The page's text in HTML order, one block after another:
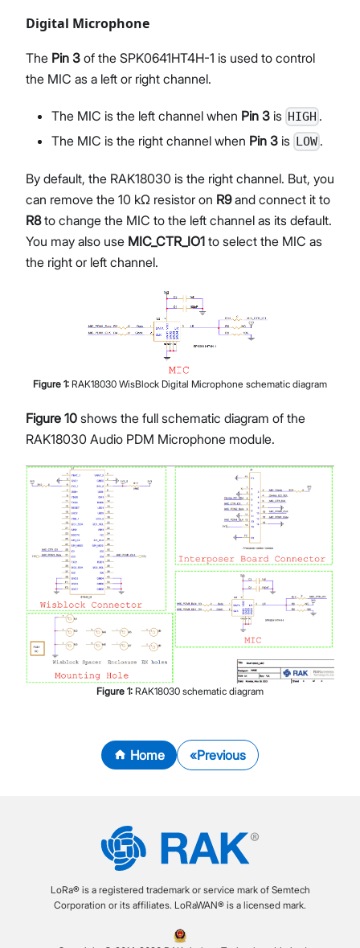
Digital Microphone
The Pin 3 of the SPK0641HT4H-1 is used to control
the MIC as a left or right channel.
The MIC is the left channel when Pin 3 is HIGH .
The MIC is the right channel when Pin 3 is LOW .
By default, the RAK18030 is the right channel. But, you
can remove the 10 kΩ resistor on R9and connect it to
R8to change the MIC to the left channel as its default.
You may also use MIC_CTR_IO1 to select the MIC as
the right or left channel.
Figure 1: RAK18030 WisBlock Digital Microphone schematic diagram
Figure 10 shows the full schematic diagram of the
RAK18030 Audio PDM Microphone module.
Figure 1: RAK18030 schematic diagram
Home Previous
LoRa® is a registered trademark or service mark of Semtech
Corporation or its affiliates. LoRaWAN® is a licensed mark.